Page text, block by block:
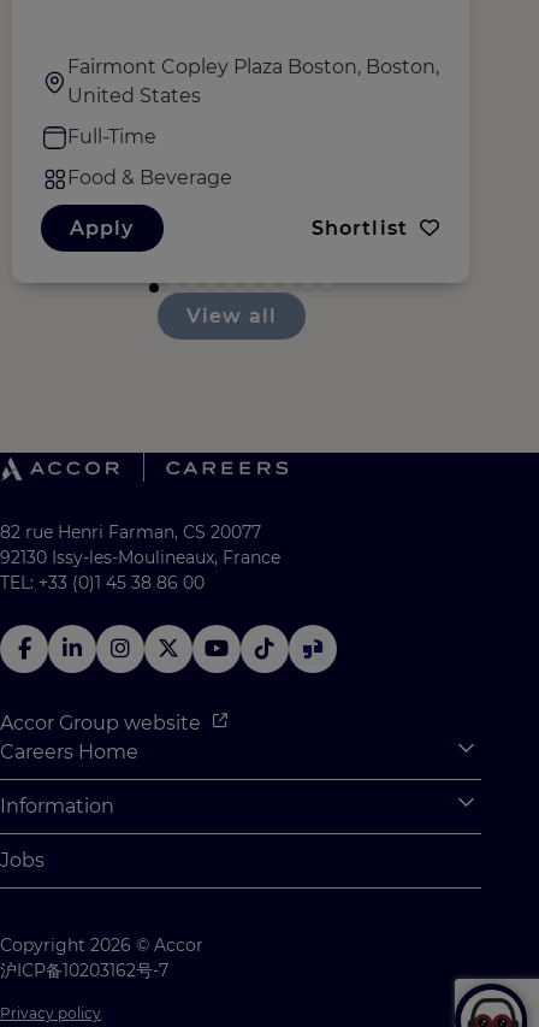
Fairmont Copley Plaza Boston, Boston,
United States
Full-Time
Food & Beverage
Apply Shortlist
View all
82 rue Henri Farman, CS 20077
92130 Issy-les-Moulineaux, France
TEL: +33 (0)1 45 38 86 00
Accor Group website
Careers Home
Why Join Accor
Student Opportunities
Student Challenges
Information
Cookie Settings
Contact us
Jobs
Copyright 2026 © Accor
沪ICP备10203162号-7
Privacy policy